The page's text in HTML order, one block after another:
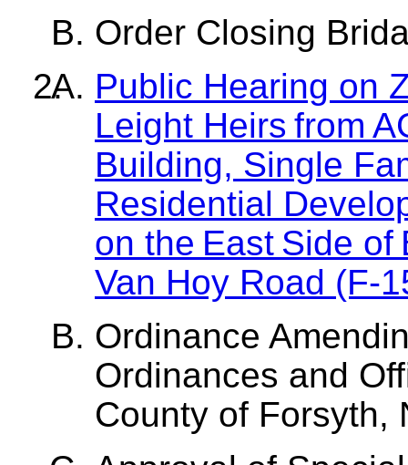
Order Closing
Public Hearing on
Leight Heirs from
Building, Single
Residential
on the East Side
Van Hoy Road (F-
Ordinance
Ordinances and
County of Forsyth,